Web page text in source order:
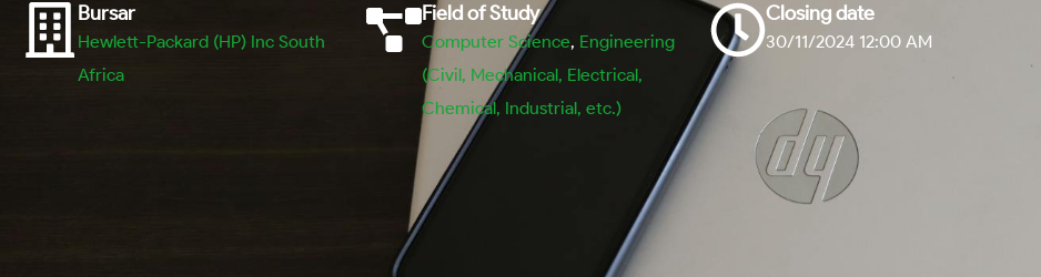
Bursar
Hewlett-Packard (HP) Inc South
Africa
Field of Study
Computer Science, Engineering
(Civil, Mechanical, Electrical,
Chemical, Industrial, etc.)
Closing date
30/11/2024 12:00 AM